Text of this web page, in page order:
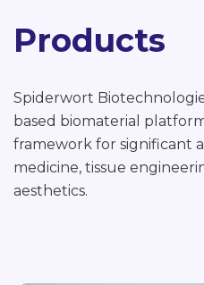
Products
Spiderwort
based biomaterial
framework for significant
medicine, tissue
aesthetics.